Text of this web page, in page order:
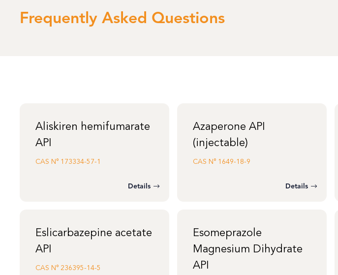
Frequently Asked Questions
Aliskiren hemifumarate
API
CAS N° 173334-57-1
Details
Azaperone API
(injectable)
CAS N° 1649-18-9
Details
Eslicarbazepine acetate
API
CAS N° 236395-14-5
Esomeprazole
Magnesium Dihydrate
API